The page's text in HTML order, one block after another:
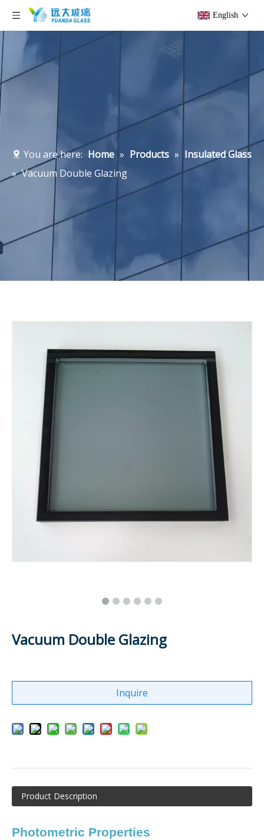
English
You are here: Home » Products » Insulated Glass
» Vacuum Double Glazing
Vacuum Double Glazing
Inquire
Product Description
Photometric Properties